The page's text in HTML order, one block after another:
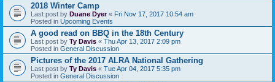
2018 Winter Camp
Last post by Duane Dyer« Fri Nov 17, 2017 10:54 am
Posted in Upcoming Events
A good read on BBQ in the 18th Century
Last post by Ty Davis « Thu Apr 13, 2017 2:09 pm
Posted in General Discussion
Pictures of the 2017 ALRA National Gathering
Last post by Ty Davis « Tue Apr 04, 2017 5:35 pm
Posted in General Discussion